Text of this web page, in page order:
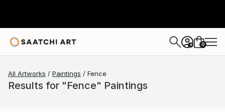
+ 0
All Artworks Paintings Fence
Results for "Fence" Paintings